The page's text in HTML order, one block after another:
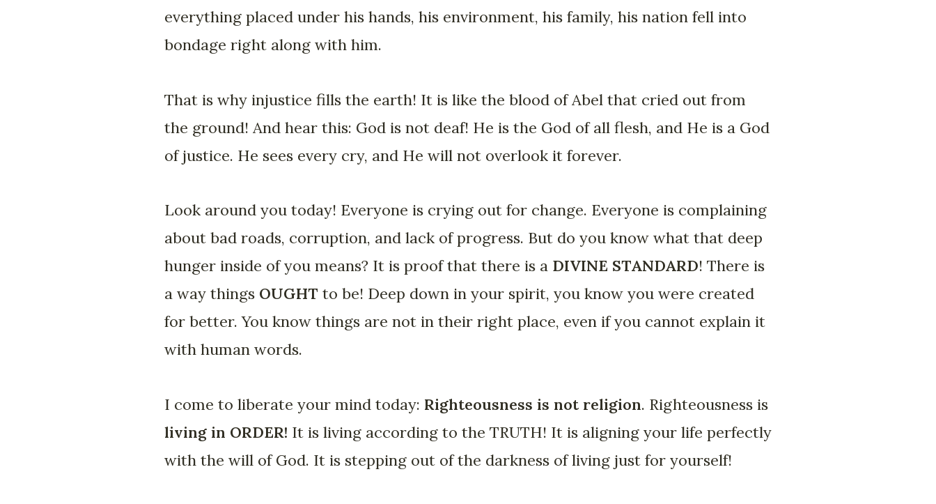
everything placed under his hands, his environment, his family, his nation fell into
bondage right along with him.
That is why injustice fills the earth! It is like the blood of Abel that cried out from
the ground! And hear this: God is not deaf! He is the God of all flesh, and He is a God
of justice. He sees every cry, and He will not overlook it forever.
Look around you today! Everyone is crying out for change. Everyone is complaining
about bad roads, corruption, and lack of progress. But do you know what that deep
hunger inside of you means? It is proof that there is a DIVINE STANDARD! There is
a way things OUGHT to be! Deep down in your spirit, you know you were created
for better. You know things are not in their right place, even if you cannot explain it
with human words.
I come to liberate your mind today: Righteousness is not religion. Righteousness is
living in ORDER! It is living according to the TRUTH! It is aligning your life perfectly
with the will of God. It is stepping out of the darkness of living just for yourself!